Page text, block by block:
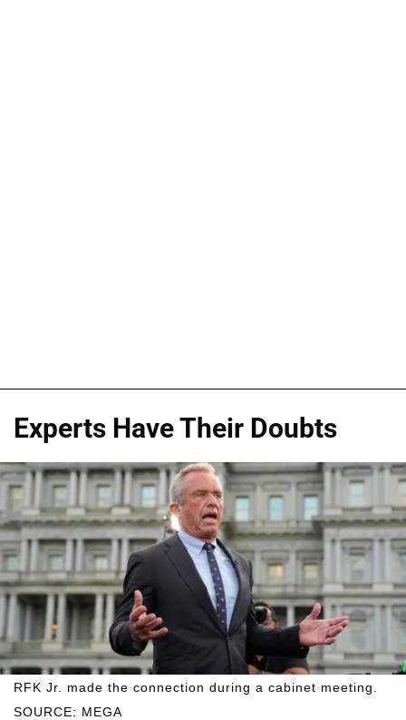
Experts Have Their Doubts
SOURCE: MEGA
RFK Jr. made the connection during a cabinet meeting.